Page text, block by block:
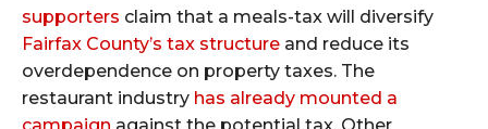
supporters claim that a meals-tax will diversify
Fairfax County’s tax structure and reduce its
overdependence on property taxes. The
restaurant industry has already mounted a